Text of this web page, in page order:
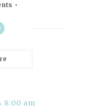
8:00 am